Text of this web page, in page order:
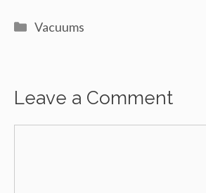
Categories
Vacuums
Leave a Comment